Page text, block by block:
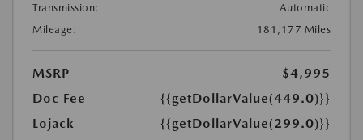
Transmission:
Automatic
Mileage:
181,177 Miles
MSRP
$4,995
Doc Fee
{{getDollarValue(449.0)}}
Lojack
{{getDollarValue(299.0)}}